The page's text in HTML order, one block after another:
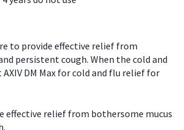
to provide effective relief from
persistent cough. When the cold and
DM Max for cold and flu relief for
effective relief from bothersome mucus